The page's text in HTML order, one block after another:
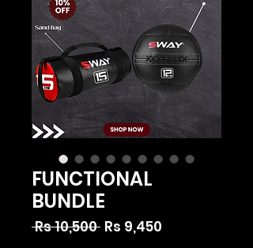
FUNCTIONAL
BUNDLE
Rs 10,500 Regular
Rs 9,450